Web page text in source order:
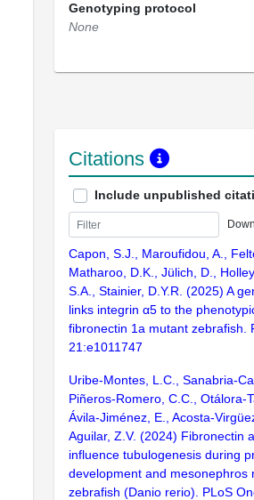
Genotyping protocol
None
Citations
Include unpublished
Capon, S.J., Maroufidou, A.,
Matharoo, D.K., Jülich, D.,
S.A., Stainier, D.Y.R. (2025) A
links integrin α5 to the
fibronectin 1a mutant zebrafish.
21:e1011747
Uribe-Montes, L.C., Sanabria-
Piñeros-Romero, C.C., Otálora-
Ávila-Jiménez, E., Acosta-
Aguilar, Z.V. (2024) Fibronectin
influence tubulogenesis during
development and mesonephros
zebrafish (Danio rerio). PLoS